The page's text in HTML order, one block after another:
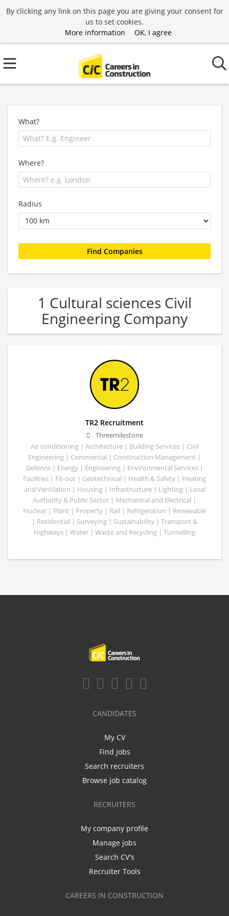
By clicking any link on this page you are giving your consent for
us to set cookies.
More information
OK, I agree
What?
Where?
Radius
1 Cultural sciences Civil
Engineering Company
TR2 Recruitment
Threemilestone
Air conditioning | Architecture | Building Services | Civil
Engineering | Commercial | Construction Management |
Defence | Energy | Engineering | Environmental Services |
Facilities | Fit-out | Geotechnical | Health & Safety | Heating
and Ventilation | Housing | Infrastructure | Lighting | Local
Authority & Public Sector | Mechanical and Electrical |
Nuclear | Plant | Property | Rail | Refrigeration | Renewable
| Residential | Surveying | Sustainability | Transport &
Highways | Water | Waste and Recycling | Tunnelling
CANDIDATES
My CV
Find jobs
Search recruiters
Browse job catalog
RECRUITERS
My company profile
Manage jobs
Search CV's
Recruiter Tools
CAREERS IN CONSTRUCTION